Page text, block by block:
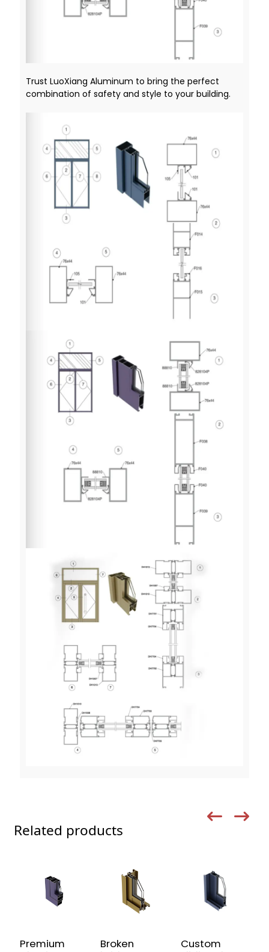
Trust LuoXiang Aluminum to bring the perfect
combination of safety and style to your building.
Related products
Premium
Broken
Custom